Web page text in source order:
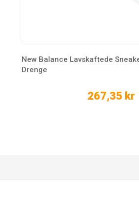
New Balance Lavskaftede
Drenge
267,35 kr